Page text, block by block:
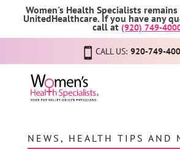
Women's Health Specialists
UnitedHealthcare. If you have any
call at (920) 749-
CALL US: 920-749-
NEWS, HEALTH TIPS AND